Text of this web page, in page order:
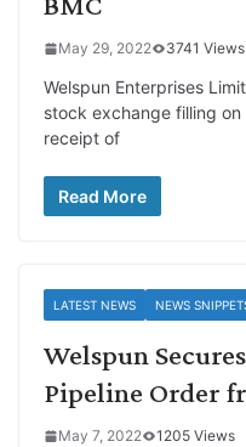
May 29, 2022 3741 Views
Welspun Enterprises
stock exchange filling
receipt of
Read More
LATEST NEWS NEWS
Welspun
Pipeline Order
May 7, 2022
1205 Views